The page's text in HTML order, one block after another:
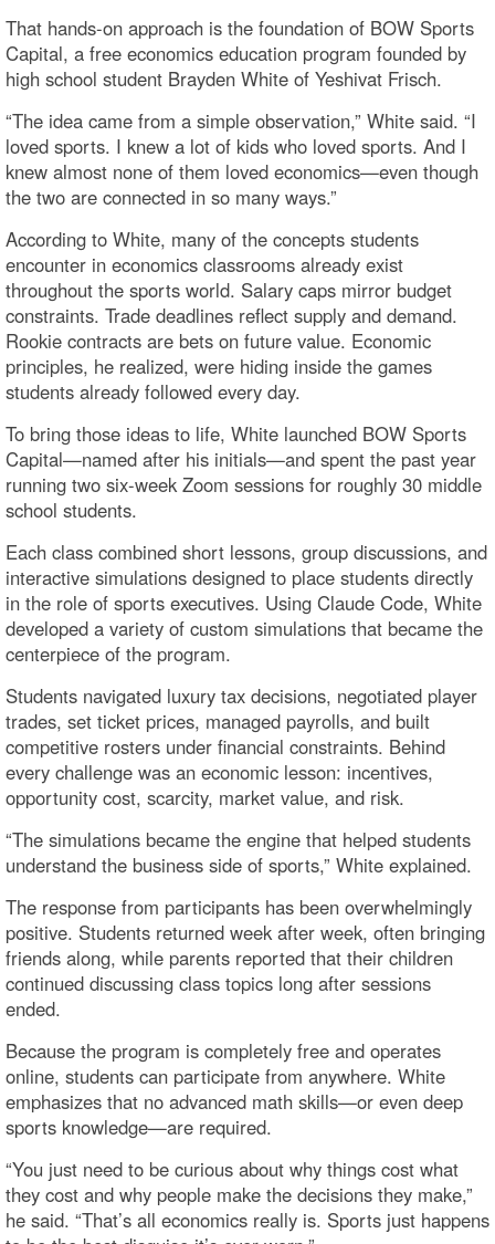
That hands-on approach is the foundation of BOW Sports
Capital, a free economics education program founded by
high school student Brayden White of Yeshivat Frisch.
“The idea came from a simple observation,” White said. “I
loved sports. I knew a lot of kids who loved sports. And I
knew almost none of them loved economics—even though
the two are connected in so many ways.”
According to White, many of the concepts students
encounter in economics classrooms already exist
throughout the sports world. Salary caps mirror budget
constraints. Trade deadlines reflect supply and demand.
Rookie contracts are bets on future value. Economic
principles, he realized, were hiding inside the games
students already followed every day.
To bring those ideas to life, White launched BOW Sports
Capital—named after his initials—and spent the past year
running two six-week Zoom sessions for roughly 30 middle
school students.
Each class combined short lessons, group discussions, and
interactive simulations designed to place students directly
in the role of sports executives. Using Claude Code, White
developed a variety of custom simulations that became the
centerpiece of the program.
Students navigated luxury tax decisions, negotiated player
trades, set ticket prices, managed payrolls, and built
competitive rosters under financial constraints. Behind
every challenge was an economic lesson: incentives,
opportunity cost, scarcity, market value, and risk.
“The simulations became the engine that helped students
understand the business side of sports,” White explained.
The response from participants has been overwhelmingly
positive. Students returned week after week, often bringing
friends along, while parents reported that their children
continued discussing class topics long after sessions
ended.
Because the program is completely free and operates
online, students can participate from anywhere. White
emphasizes that no advanced math skills—or even deep
sports knowledge—are required.
“You just need to be curious about why things cost what
they cost and why people make the decisions they make,”
he said. “That’s all economics really is. Sports just happens